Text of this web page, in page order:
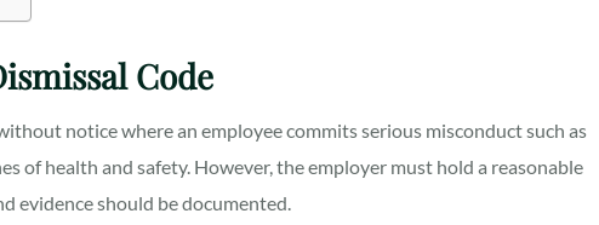
Code
notice where an employee commits serious misconduct such as
of health and safety. However, the employer must hold a reasonable
evidence should be documented.